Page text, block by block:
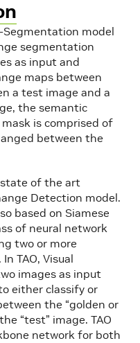
Segmentation model
segmentation
as input and
maps between
a test image and a
the semantic
is comprised of
between the
state of the art
Detection model.
based on Siamese
of neural network
two or more
TAO, Visual
images as input
either classify or
the “golden or
“test” image. TAO
network for both